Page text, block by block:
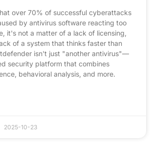
over 70% of successful cyberattacks
by antivirus software reacting too
it's not a matter of a lack of licensing,
of a system that thinks faster than
isn't just "another antivirus"—
security platform that combines
behavioral analysis, and more.
2025-10-23